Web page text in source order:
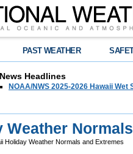
PAST WEATHER
News Headlines
NOAA/NWS 2025-2026 Hawaii
Weather
Holiday Weather Normals and Extremes